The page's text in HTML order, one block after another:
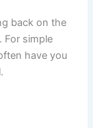
back on the
simple
have you